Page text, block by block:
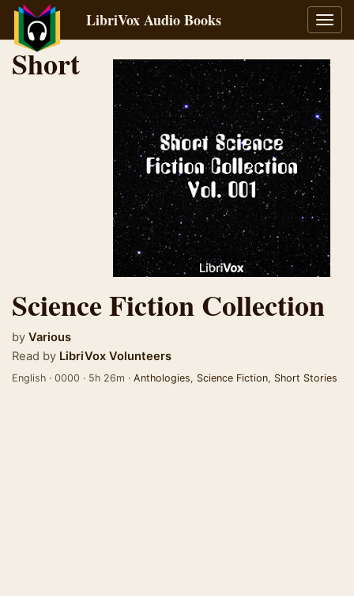
LibriVox Audio Books
Short
Science Fiction Collection
by Various
Read by LibriVox Volunteers
English · 0000 · 5h 26m · Anthologies, Science Fiction, Short Stories